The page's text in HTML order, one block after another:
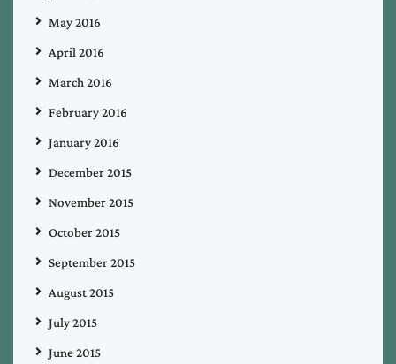
May 2016
April 2016
March 2016
February 2016
January 2016
December 2015
November 2015
October 2015
September 2015
August 2015
July 2015
June 2015